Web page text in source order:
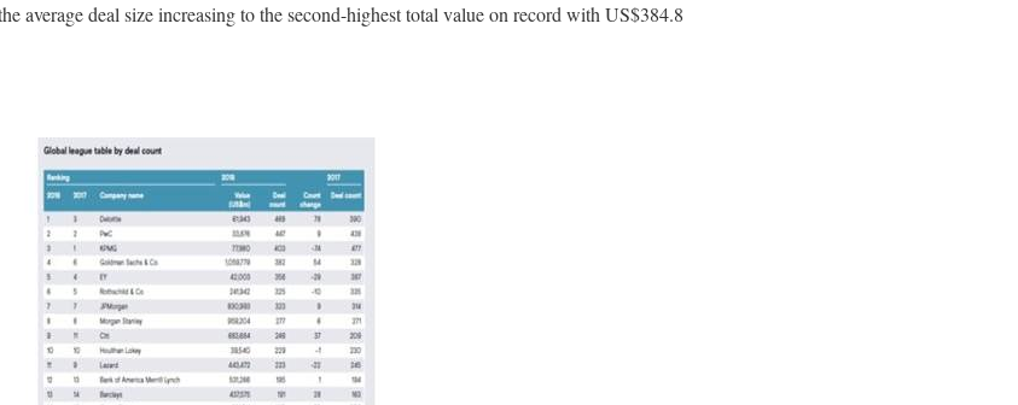
average deal size increasing to the second-highest total value on record with US$384.8